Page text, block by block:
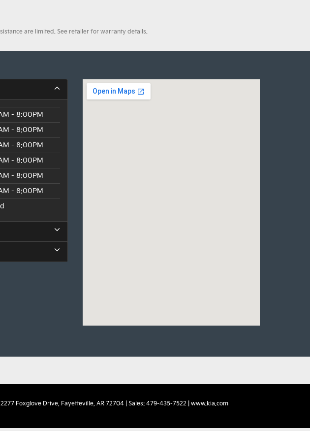
are limited. See retailer for warranty details.
- 8:00PM
- 8:00PM
- 8:00PM
- 8:00PM
- 8:00PM
- 8:00PM
2277 Foxglove Drive,Fayetteville,AR72704| Sales: 479-435-7522| www.kia.com